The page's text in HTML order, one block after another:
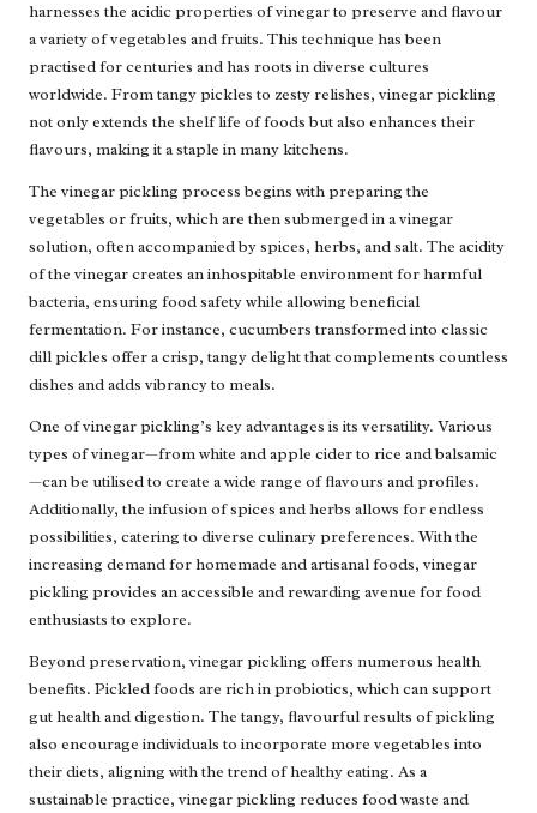
harnesses the acidic properties of vinegar to preserve and flavour
a variety of vegetables and fruits. This technique has been
practised for centuries and has roots in diverse cultures
worldwide. From tangy pickles to zesty relishes, vinegar pickling
not only extends the shelf life of foods but also enhances their
flavours, making it a staple in many kitchens.
The vinegar pickling process begins with preparing the
vegetables or fruits, which are then submerged in a vinegar
solution, often accompanied by spices, herbs, and salt. The acidity
of the vinegar creates an inhospitable environment for harmful
bacteria, ensuring food safety while allowing beneficial
fermentation. For instance, cucumbers transformed into classic
dill pickles offer a crisp, tangy delight that complements countless
dishes and adds vibrancy to meals.
One of vinegar pickling’s key advantages is its versatility. Various
types of vinegar—from white and apple cider to rice and balsamic
—can be utilised to create a wide range of flavours and profiles.
Additionally, the infusion of spices and herbs allows for endless
possibilities, catering to diverse culinary preferences. With the
increasing demand for homemade and artisanal foods, vinegar
pickling provides an accessible and rewarding avenue for food
enthusiasts to explore.
Beyond preservation, vinegar pickling offers numerous health
benefits. Pickled foods are rich in probiotics, which can support
gut health and digestion. The tangy, flavourful results of pickling
also encourage individuals to incorporate more vegetables into
their diets, aligning with the trend of healthy eating. As a
sustainable practice, vinegar pickling reduces food waste and